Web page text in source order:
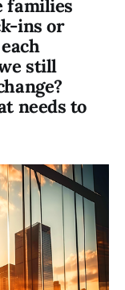
families
ins or
still
needs to